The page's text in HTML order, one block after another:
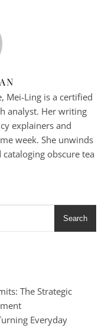
Mei-Ling is a certified
analyst. Her writing
explainers and
week. She unwinds
obscure tea
Search
The Strategic
Everyday